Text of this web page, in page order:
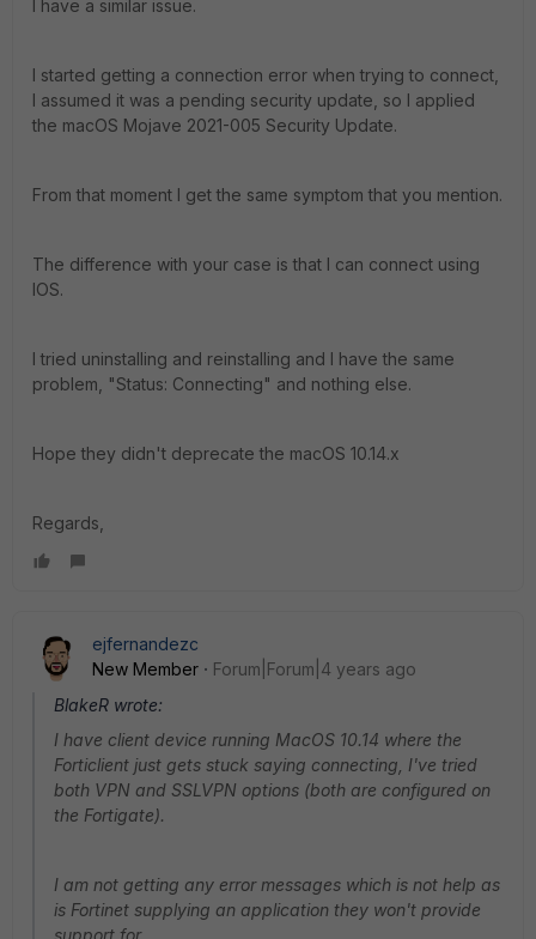
I have a similar issue.
I started getting a connection error when trying to connect,
I assumed it was a pending security update, so I applied
the macOS Mojave 2021-005 Security Update.
From that moment I get the same symptom that you mention.
The difference with your case is that I can connect using
IOS.
I tried uninstalling and reinstalling and I have the same
problem, "Status: Connecting" and nothing else.
Hope they didn't deprecate the macOS 10.14.x
Regards,
ejfernandezc
New Member
Forum|Forum|4 years ago
BlakeR wrote:
I have client device running MacOS 10.14 where the
Forticlient just gets stuck saying connecting, I've tried
both VPN and SSLVPN options (both are configured on
the Fortigate).
I am not getting any error messages which is not help as
is Fortinet supplying an application they won't provide
support for.